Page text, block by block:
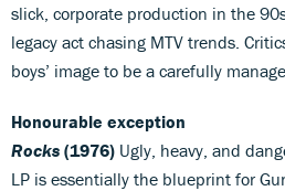
slick, corporate production in the
legacy act chasing MTV trends.
boys’ image to be a carefully
Honourable exception
Rocks (1976) Ugly, heavy, and
LP is essentially the blueprint for